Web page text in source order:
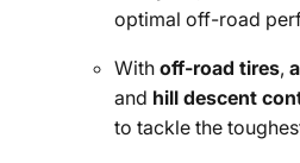
optimal off-road
With off-road tires,
and hill descent
to tackle the